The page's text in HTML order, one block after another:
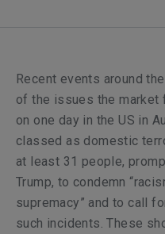
Recent events around
of the issues the market
on one day in the US in
classed as domestic
at least 31 people,
Trump, to condemn
supremacy” and to call
such incidents. These